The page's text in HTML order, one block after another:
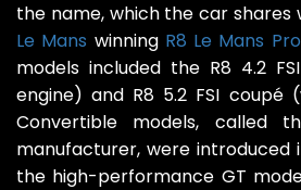
the name, which the car
Le Mans winning R8 Le Mans
models included the R8 4.2
engine) and R8 5.2 FSI coupé
Convertible models, called
manufacturer, were introduced
the high-performance GT